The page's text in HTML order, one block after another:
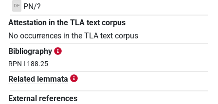
DE
PN/?
Attestation in the TLA text corpus
No occurrences in the TLA text corpus
Bibliography
RPN I 188.25
Related lemmata
External references